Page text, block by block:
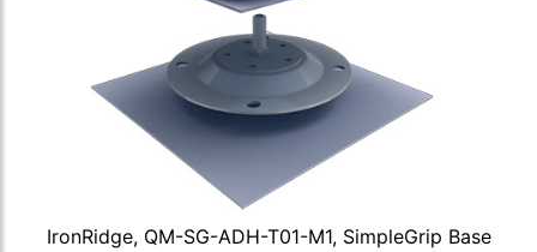
IronRidge, QM-SG-ADH-T01-M1, SimpleGrip Base